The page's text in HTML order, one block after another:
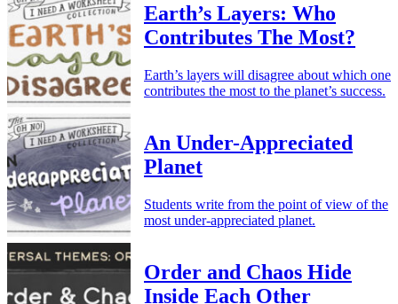
Earth’s Layers: Who
Contributes The Most?
Earth’s layers will disagree about which one
contributes the most to the planet’s success.
An Under-Appreciated
Planet
Students write from the point of view of the
most under-appreciated planet.
Order and Chaos Hide
Inside Each Other